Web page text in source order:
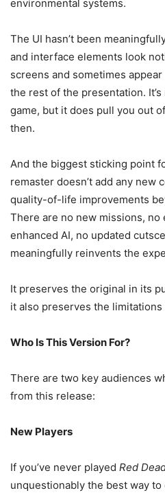
environmental systems.
The UI hasn’t been
and interface elements look
screens and sometimes
the rest of the presentation.
game, but it does pull you out
then.
And the biggest sticking point
remaster doesn’t add any new
quality-of-life improvements
There are no new missions, no
enhanced AI, no updated
meaningfully reinvents the
It preserves the original in its
it also preserves the
Who Is This Version For?
There are two key audiences
from this release:
New Players
If you’ve never played Red
unquestionably the best way